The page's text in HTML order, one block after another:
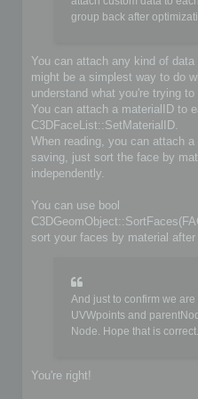
	{
	}
	// Do you implementation here. Write your format from scene content
	C3DBaseObject* object;
	C3DSceneNode* node;
	C3DNodePos pos = ioscene->GetFirstNode();
	while (pos)
	{
		node = ioscene->GetNextNode(object, pos);
		if (!IsValidNode(node, object))
		if (object->GetKindOf() == OBJECT_MESH)
		{
			C3DObject* geomobject = (C3DObject*)object;
			// ...
		}
		else if (object->GetKindOf() == OBJECT_GROUP)
		{
		}
group back after
You can attach any kind of
might be a simplest way to do
understand what you're trying to
You can attach a materialID to
C3DFaceList::SetMaterialID.
When reading, you can attach
saving, just sort the face by
independently.
You can use bool
sort your faces by material after
And just to confirm we
UVWpoints and
Node. Hope that is correct.
You're right!